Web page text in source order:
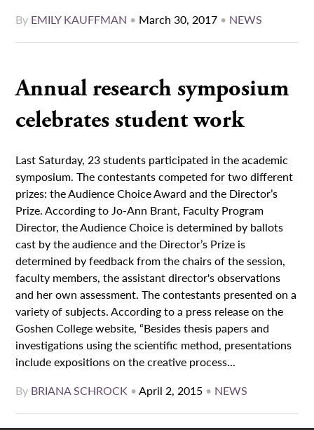
By EMILY KAUFFMAN • March 30, 2017 • NEWS
Annual research symposium
celebrates student work
Last Saturday, 23 students participated in the academic
symposium. The contestants competed for two different
prizes: the Audience Choice Award and the Director’s
Prize. According to Jo-Ann Brant, Faculty Program
Director, the Audience Choice is determined by ballots
cast by the audience and the Director’s Prize is
determined by feedback from the chairs of the session,
faculty members, the assistant director's observations
and her own assessment. The contestants presented on a
variety of subjects. According to a press release on the
Goshen College website, “Besides thesis papers and
investigations using the scientific method, presentations
include expositions on the creative process...
By BRIANA SCHROCK •April 2, 2015 • NEWS